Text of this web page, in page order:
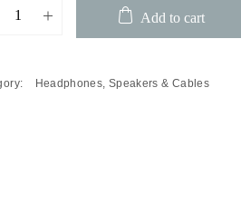
Studio
Add to cart
Headphones, Speakers & Cables